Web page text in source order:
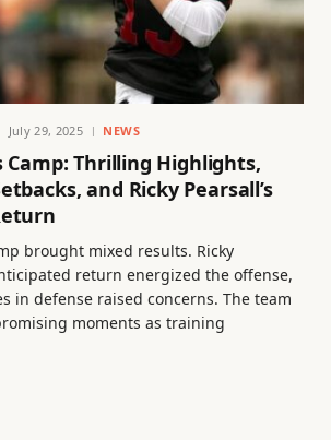
July 29, 2025 NEWS
Camp: Thrilling Highlights,
and Ricky Pearsall’s
brought mixed results. Ricky
return energized the offense,
in defense raised concerns. The team
moments as training